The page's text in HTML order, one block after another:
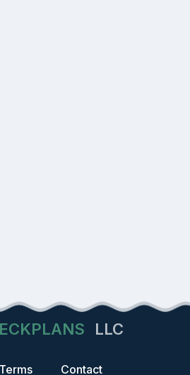
LLC
Contact